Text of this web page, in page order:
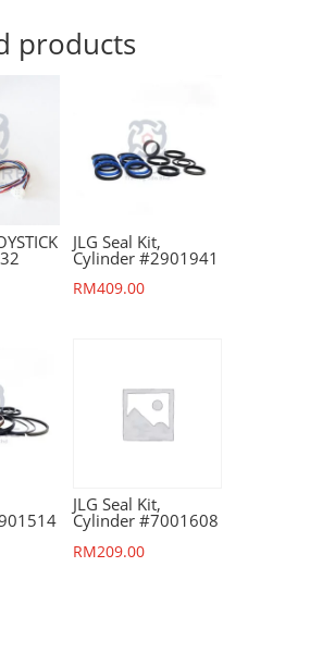
products
JLG Seal Kit,
Cylinder #2901941
RM409.00
JLG Seal Kit,
Cylinder #7001608
RM209.00